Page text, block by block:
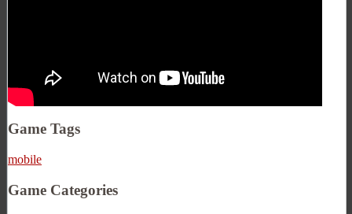
Game Tags
mobile
Game Categories